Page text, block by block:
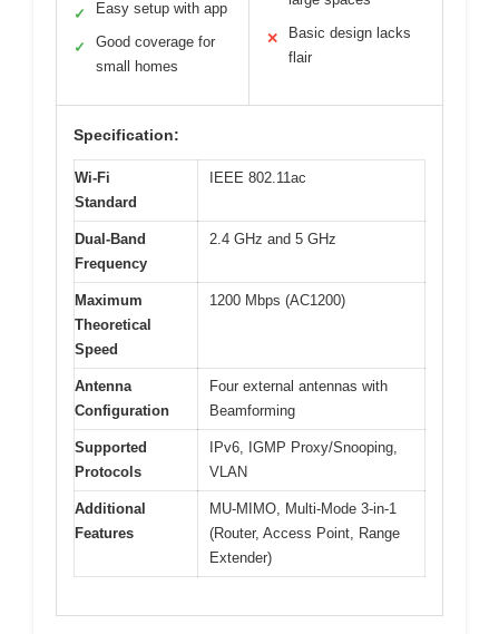
✓ Easy setup with app
✓
Good coverage for
small homes
✕
Basic design lacks
flair
Specification:
Wi-Fi
Standard
IEEE 802.11ac
Dual-Band
Frequency
2.4 GHz and 5 GHz
Maximum
Theoretical
Speed
1200 Mbps (AC1200)
Antenna
Configuration
Four external antennas with
Beamforming
Supported
Protocols
IPv6, IGMP Proxy/Snooping,
VLAN
Additional
Features
MU-MIMO, Multi-Mode 3-in-1
(Router, Access Point, Range
Extender)